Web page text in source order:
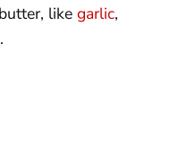
like garlic,